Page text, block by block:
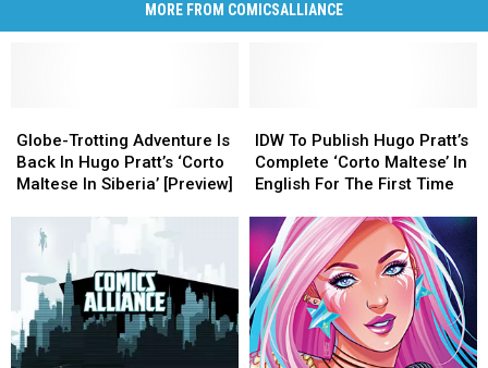
MORE FROM COMICSALLIANCE
Trotting
Adventure
Is
Hugo
Pratt’s
‘Corto
Maltese
In
Siberia’
Globe-Trotting Adventure Is
Back In Hugo Pratt’s ‘Corto
Maltese In Siberia’ [Preview]
Trotting
Adventure
Is
Hugo
Pratt’s
‘Corto
Maltese
In
Siberia’
To
Publish
Hugo
Complete
‘Corto
Maltese’
In
English
For
The
IDW To Publish Hugo Pratt’s
Complete ‘Corto Maltese’ In
English For The First Time
To
Publish
Hugo
Complete
‘Corto
Maltese’
In
English
For
The